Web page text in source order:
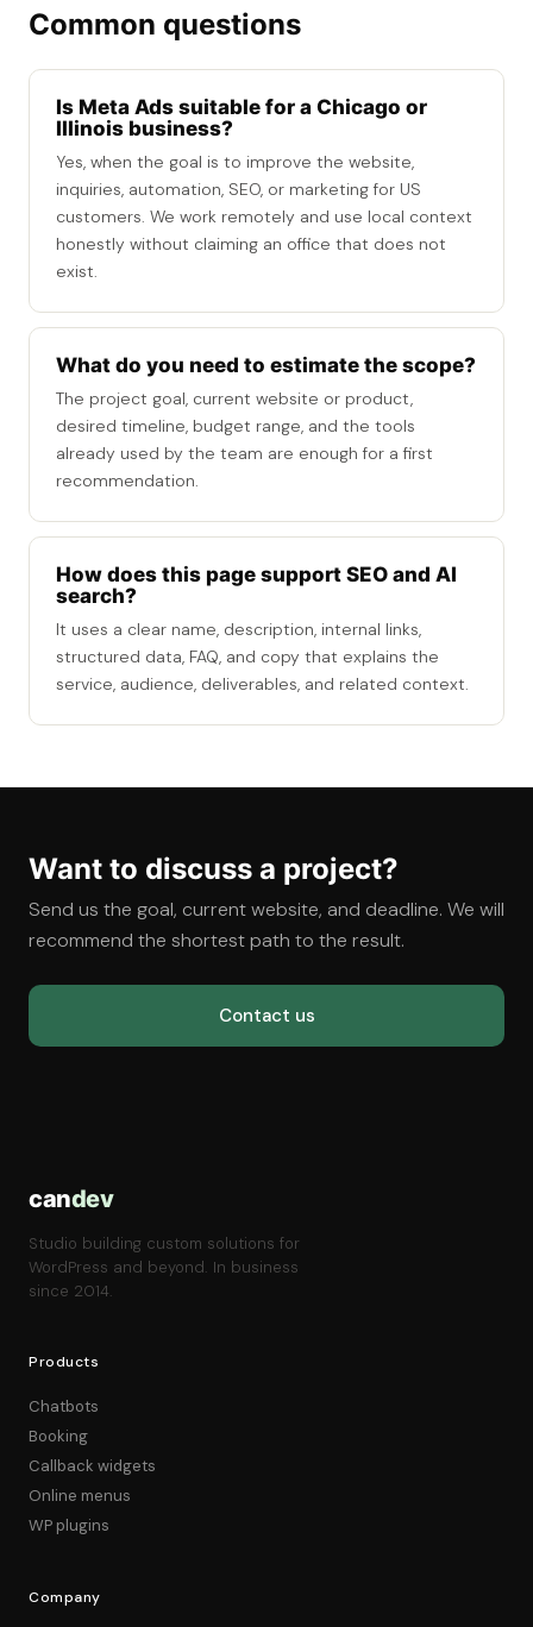
Common questions
Is Meta Ads suitable for a Chicago or
Illinois business?
Yes, when the goal is to improve the website,
inquiries, automation, SEO, or marketing for US
customers. We work remotely and use local context
honestly without claiming an office that does not
exist.
What do you need to estimate the scope?
The project goal, current website or product,
desired timeline, budget range, and the tools
already used by the team are enough for a first
recommendation.
How does this page support SEO and AI
search?
It uses a clear name, description, internal links,
structured data, FAQ, and copy that explains the
service, audience, deliverables, and related context.
Want to discuss a project?
Send us the goal, current website, and deadline. We will
recommend the shortest path to the result.
Contact us
candev
Studio building custom solutions for
WordPress and beyond. In business
since 2014.
Products
Chatbots
Booking
Callback widgets
Online menus
WP plugins
Company